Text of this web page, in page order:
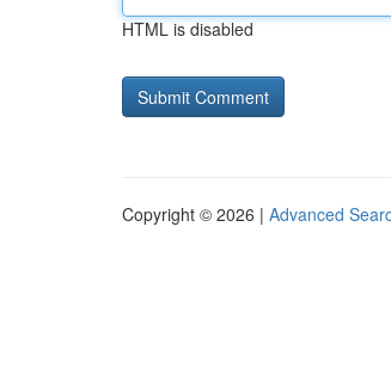
HTML is disabled
Copyright © 2026 | Advanced